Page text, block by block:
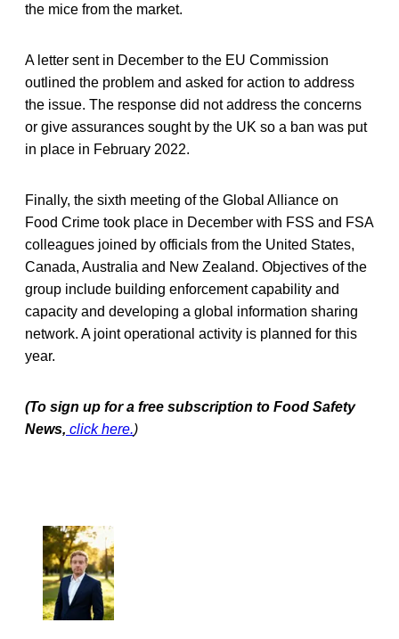
the mice from the market.
A letter sent in December to the EU Commission
outlined the problem and asked for action to address
the issue. The response did not address the concerns
or give assurances sought by the UK so a ban was put
in place in February 2022.
Finally, the sixth meeting of the Global Alliance on
Food Crime took place in December with FSS and FSA
colleagues joined by officials from the United States,
Canada, Australia and New Zealand. Objectives of the
group include building enforcement capability and
capacity and developing a global information sharing
network. A joint operational activity is planned for this
year.
(To sign up for a free subscription to Food Safety
News, click here.)